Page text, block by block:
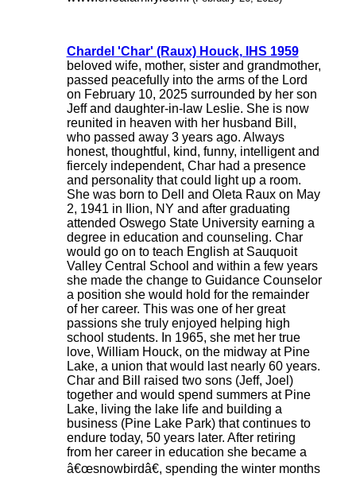
Chardel 'Char' (Raux) Houck, IHS 1959
beloved wife, mother, sister and grandmother,
passed peacefully into the arms of the Lord
on February 10, 2025 surrounded by her son
Jeff and daughter-in-law Leslie. She is now
reunited in heaven with her husband Bill,
who passed away 3 years ago. Always
honest, thoughtful, kind, funny, intelligent and
fiercely independent, Char had a presence
and personality that could light up a room.
She was born to Dell and Oleta Raux on May
2, 1941 in Ilion, NY and after graduating
attended Oswego State University earning a
degree in education and counseling. Char
would go on to teach English at Sauquoit
Valley Central School and within a few years
she made the change to Guidance Counselor
a position she would hold for the remainder
of her career. This was one of her great
passions she truly enjoyed helping high
school students. In 1965, she met her true
love, William Houck, on the midway at Pine
Lake, a union that would last nearly 60 years.
Char and Bill raised two sons (Jeff, Joel)
together and would spend summers at Pine
Lake, living the lake life and building a
business (Pine Lake Park) that continues to
endure today, 50 years later. After retiring
from her career in education she became a
â€œsnowbirdâ€, spending the winter months